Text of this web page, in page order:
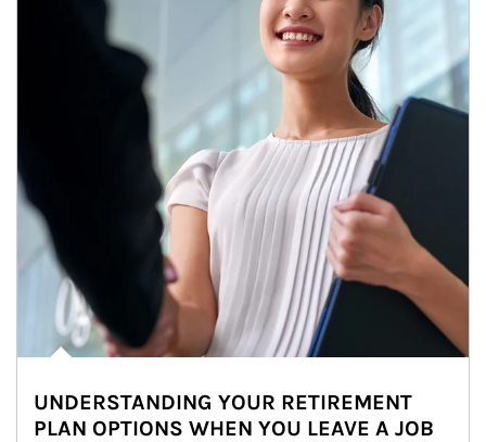
UNDERSTANDING YOUR RETIREMENT
PLAN OPTIONS WHEN YOU LEAVE A JOB